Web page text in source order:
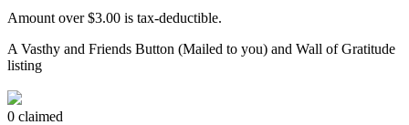
Amount over $3.00 is tax-deductible.
A Vasthy and Friends Button (Mailed to you) and Wall of Gratitude
listing
0 claimed